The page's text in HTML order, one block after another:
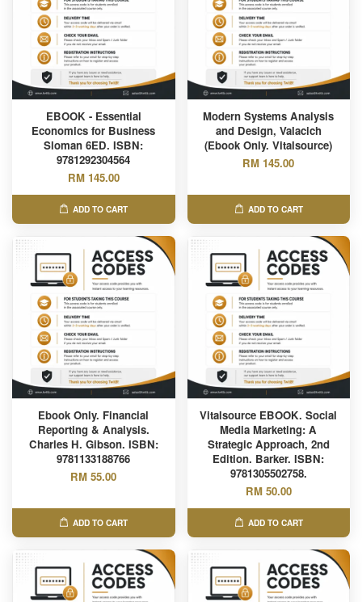
EBOOK - Essential
Economics for Business
Sloman 6ED. ISBN:
9781292304564
RM 145.00
ADD TO CART
Modern Systems Analysis
and Design, Valacich
(Ebook Only. Vitalsource)
RM 145.00
ADD TO CART
Ebook Only. Financial
Reporting & Analysis.
Charles H. Gibson. ISBN:
9781133188766
RM 55.00
ADD TO CART
Vitalsource EBOOK. Social
Media Marketing: A
Strategic Approach, 2nd
Edition. Barker. ISBN:
9781305502758.
RM 50.00
ADD TO CART